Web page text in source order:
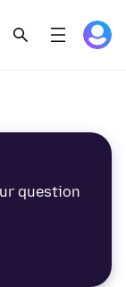
question